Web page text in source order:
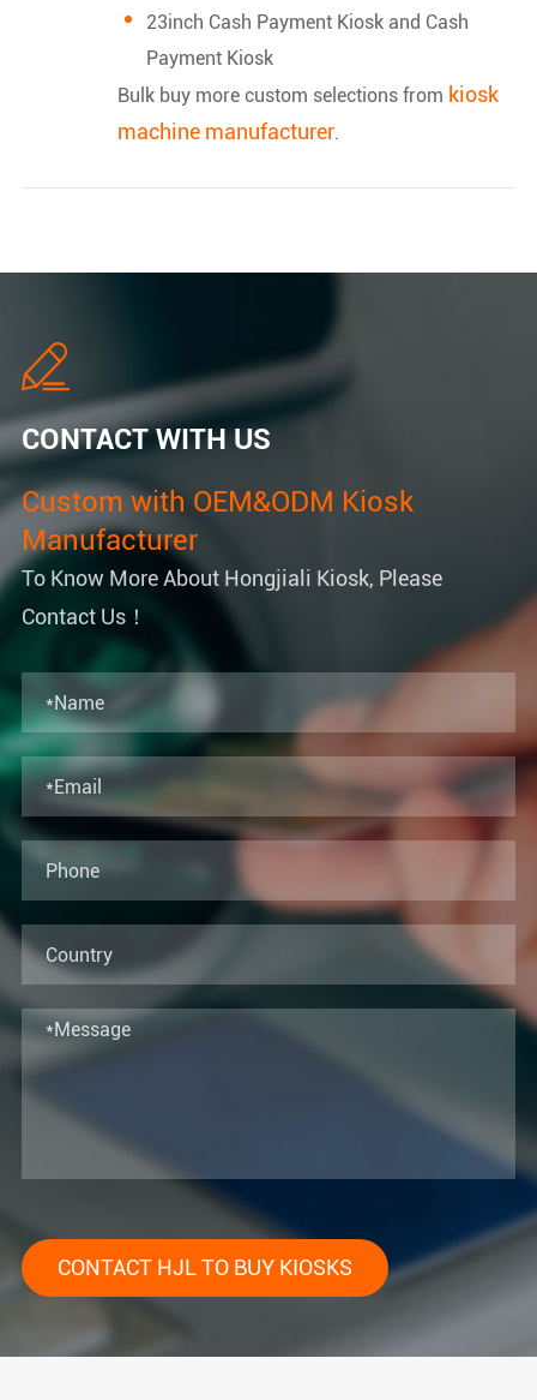
23inch Cash Payment Kiosk and Cash
Payment Kiosk
Bulk buy more custom selections from kiosk
machine manufacturer.

CONTACT WITH US
Custom with OEM&ODM Kiosk
Manufacturer
To Know More About Hongjiali Kiosk, Please
Contact Us！
CONTACT HJL TO BUY KIOSKS